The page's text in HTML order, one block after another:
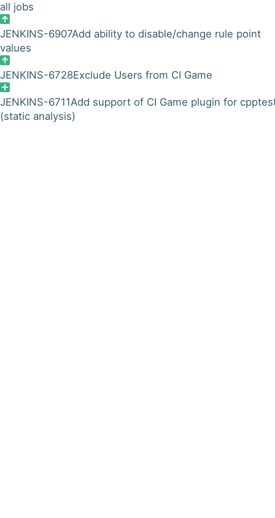
all jobs
JENKINS-6907Add ability to disable/change rule point
values
JENKINS-6728Exclude Users from CI Game
JENKINS-6711Add support of CI Game plugin for
(static analysis)